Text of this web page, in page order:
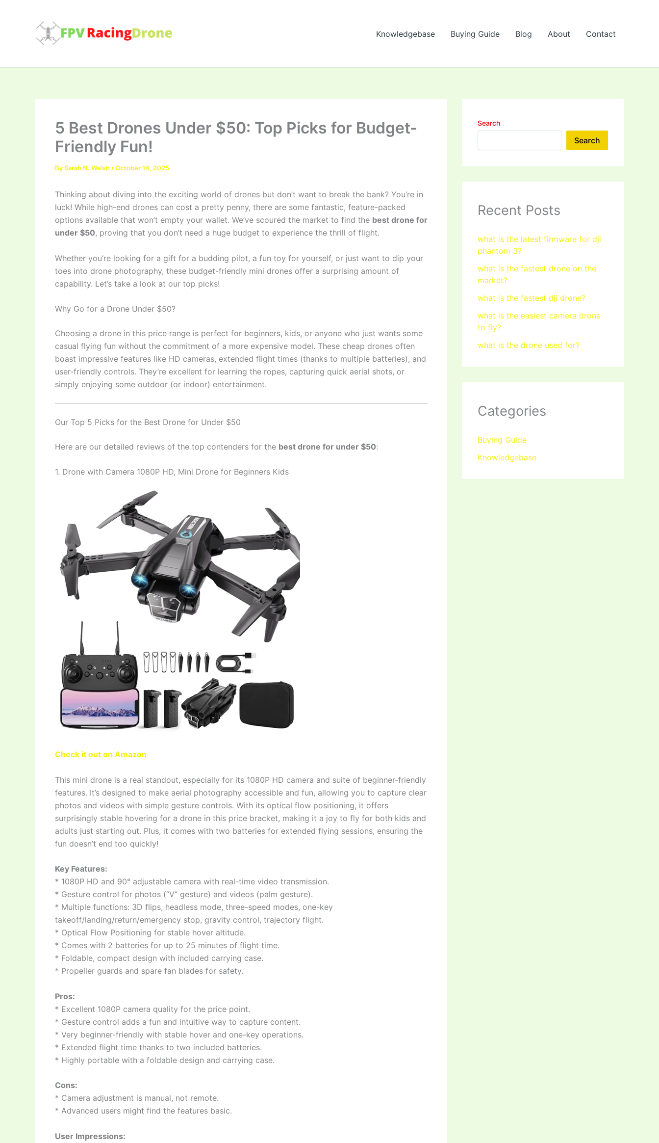
Knowledgebase Buying Guide Blog About Contact
5 Best Drones Under $50: Top Picks for Budget-
Friendly Fun!
BySarah N. Welsh /October 14, 2025
Thinking about diving into the exciting world of drones but don’t want to break the bank? You’re in
luck! While high-end drones can cost a pretty penny, there are some fantastic, feature-packed
options available that won’t empty your wallet. We’ve scoured the market to find the best drone for
under $50, proving that you don’t need a huge budget to experience the thrill of flight.
Whether you’re looking for a gift for a budding pilot, a fun toy for yourself, or just want to dip your
toes into drone photography, these budget-friendly mini drones offer a surprising amount of
capability. Let’s take a look at our top picks!
Why Go for a Drone Under $50?
Choosing a drone in this price range is perfect for beginners, kids, or anyone who just wants some
casual flying fun without the commitment of a more expensive model. These cheap drones often
boast impressive features like HD cameras, extended flight times (thanks to multiple batteries), and
user-friendly controls. They’re excellent for learning the ropes, capturing quick aerial shots, or
simply enjoying some outdoor (or indoor) entertainment.
Our Top 5 Picks for the Best Drone for Under $50
Here are our detailed reviews of the top contenders for the best drone for under $50:
1. Drone with Camera 1080P HD, Mini Drone for Beginners Kids
Check it out on Amazon
This mini drone is a real standout, especially for its 1080P HD camera and suite of beginner-friendly
features. It’s designed to make aerial photography accessible and fun, allowing you to capture clear
photos and videos with simple gesture controls. With its optical flow positioning, it offers
surprisingly stable hovering for a drone in this price bracket, making it a joy to fly for both kids and
adults just starting out. Plus, it comes with two batteries for extended flying sessions, ensuring the
fun doesn’t end too quickly!
Key Features:
* 1080P HD and 90° adjustable camera with real-time video transmission.
* Gesture control for photos (“V” gesture) and videos (palm gesture).
* Multiple functions: 3D flips, headless mode, three-speed modes, one-key
takeoff/landing/return/emergency stop, gravity control, trajectory flight.
* Optical Flow Positioning for stable hover altitude.
* Comes with 2 batteries for up to 25 minutes of flight time.
* Foldable, compact design with included carrying case.
* Propeller guards and spare fan blades for safety.
Pros:
* Excellent 1080P camera quality for the price point.
* Gesture control adds a fun and intuitive way to capture content.
* Very beginner-friendly with stable hover and one-key operations.
* Extended flight time thanks to two included batteries.
* Highly portable with a foldable design and carrying case.
Cons:
* Camera adjustment is manual, not remote.
* Advanced users might find the features basic.
User Impressions:
Search
Search
Recent Posts
what is the latest firmware for dji
phantom 3?
what is the fastest drone on the
market?
what is the fastest dji drone?
what is the easiest camera drone
to fly?
what is the drone used for?
Categories
Buying Guide
Knowledgebase